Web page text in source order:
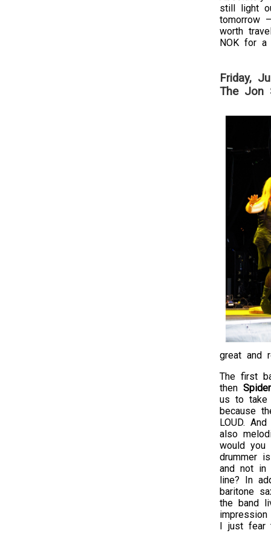
still light
tomorrow
worth
NOK for
Friday,
The Jon
great and
The first
then
us to take
because
LOUD.
also
would you
drummer
and not in
line? In
baritone
the band
I just fear